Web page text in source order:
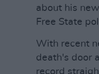
about his
Free State
With recent
death's door
record